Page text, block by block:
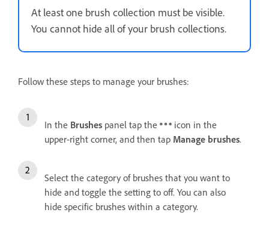
At least one brush collection must be visible.
You cannot hide all of your brush collections.
Follow these steps to manage your brushes:
In the Brushes panel tap the
icon in the
upper-right corner, and then tap Manage brushes.
Select the category of brushes that you want to
hide and toggle the setting to off. You can also
hide specific brushes within a category.